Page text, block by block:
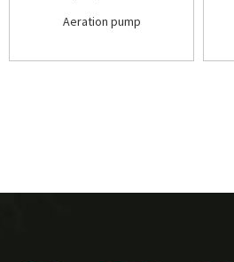
Aeration pump